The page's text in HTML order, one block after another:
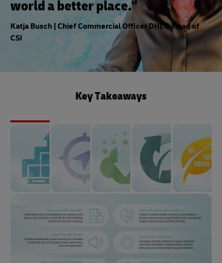
world a better place."
Katja Busch | Chief Commercial Officer DHL & Head of
CSI
Key Takeaways